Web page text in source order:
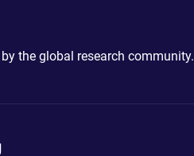
the global research community.